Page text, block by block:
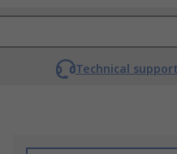
Technical